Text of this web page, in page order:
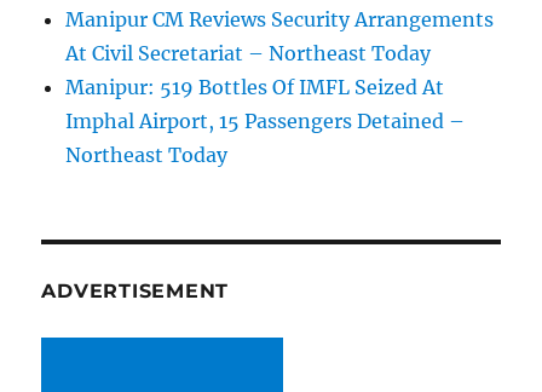
Manipur CM Reviews Security Arrangements
At Civil Secretariat – Northeast Today
Manipur: 519 Bottles Of IMFL Seized At
Imphal Airport, 15 Passengers Detained –
Northeast Today
ADVERTISEMENT